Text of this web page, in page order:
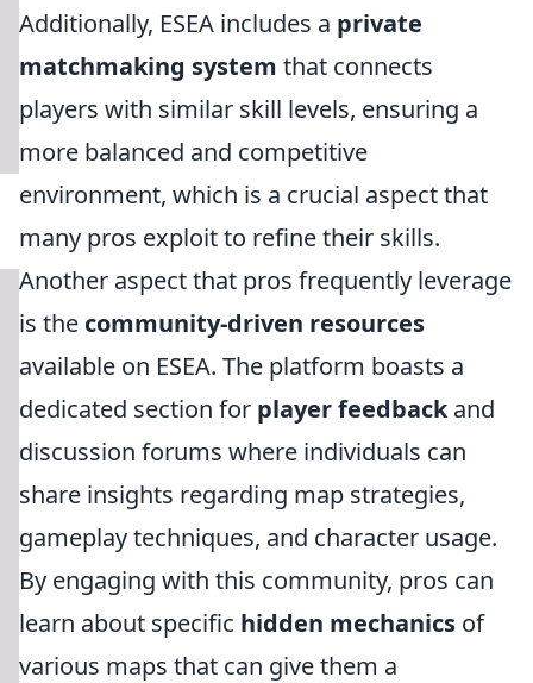
Additionally, ESEA includes a private
matchmaking system that connects
players with similar skill levels, ensuring a
more balanced and competitive
environment, which is a crucial aspect that
many pros exploit to refine their skills.
Another aspect that pros frequently leverage
is the community-driven resources
available on ESEA. The platform boasts a
dedicated section for player feedbackand
discussion forums where individuals can
share insights regarding map strategies,
gameplay techniques, and character usage.
By engaging with this community, pros can
learn about specific hidden mechanics of
various maps that can give them a